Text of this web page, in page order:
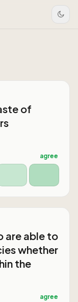
of
agree
are able to
whether
the
agree